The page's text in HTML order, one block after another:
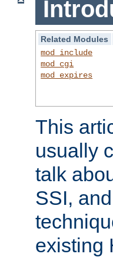
Related Modules
mod_include
mod_cgi
mod_expires
This
usually
talk
SSI,
existing